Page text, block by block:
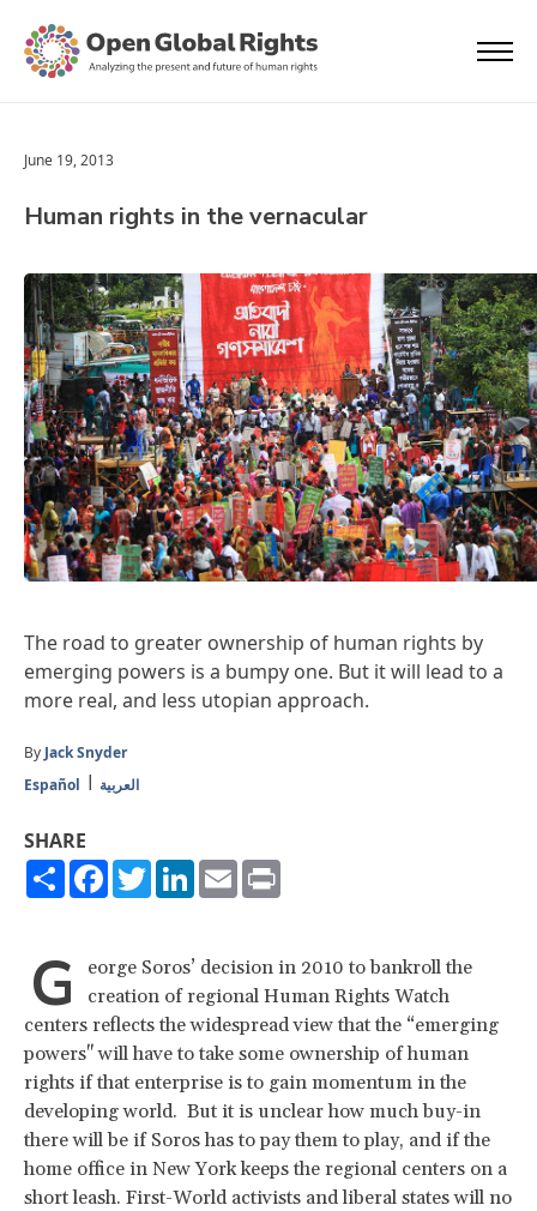
June 19, 2013
Human rights in the vernacular
The road to greater ownership of human rights by
emerging powers is a bumpy one. But it will lead to a
more real, and less utopian approach.
By Jack Snyder
Español
العربية
SHARE
ShareFacebook
TwitterLinkedIn
Email
G
eorge Soros’ decision in 2010 to bankroll the
creation of regional Human Rights Watch
centers reflects the widespread view that the “emerging
powers" will have to take some ownership of human
rights if that enterprise is to gain momentum in the
developing world. But it is unclear how much buy-in
there will be if Soros has to pay them to play, and if the
home office in New York keeps the regional centers on a
short leash. First-World activists and liberal states will no